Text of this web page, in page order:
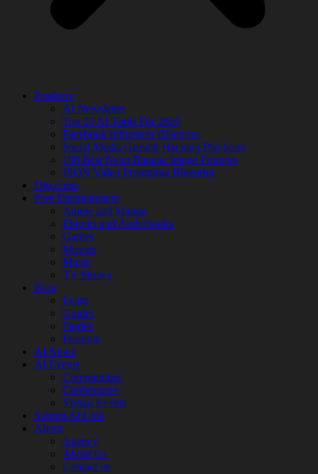
Products
AI Newsletter
Top 20 AI Tools For 2026
Facebook Influencer Blueprint
Social Media Growth Hacking Playbook
100 Best Nano Banana Image Prompts
JSON Video Prompting Blueprint
Discounts
Free Entertainment
Anime and Manga
Ebooks and Audiobooks
Games
Movies
Music
TV Shows
Blog
Learn
Guides
Stories
Prompts
AI News
AI Events
Communities
Conferences
Virtual Events
Submit AI Link
About
Agency
About Us
Contact us